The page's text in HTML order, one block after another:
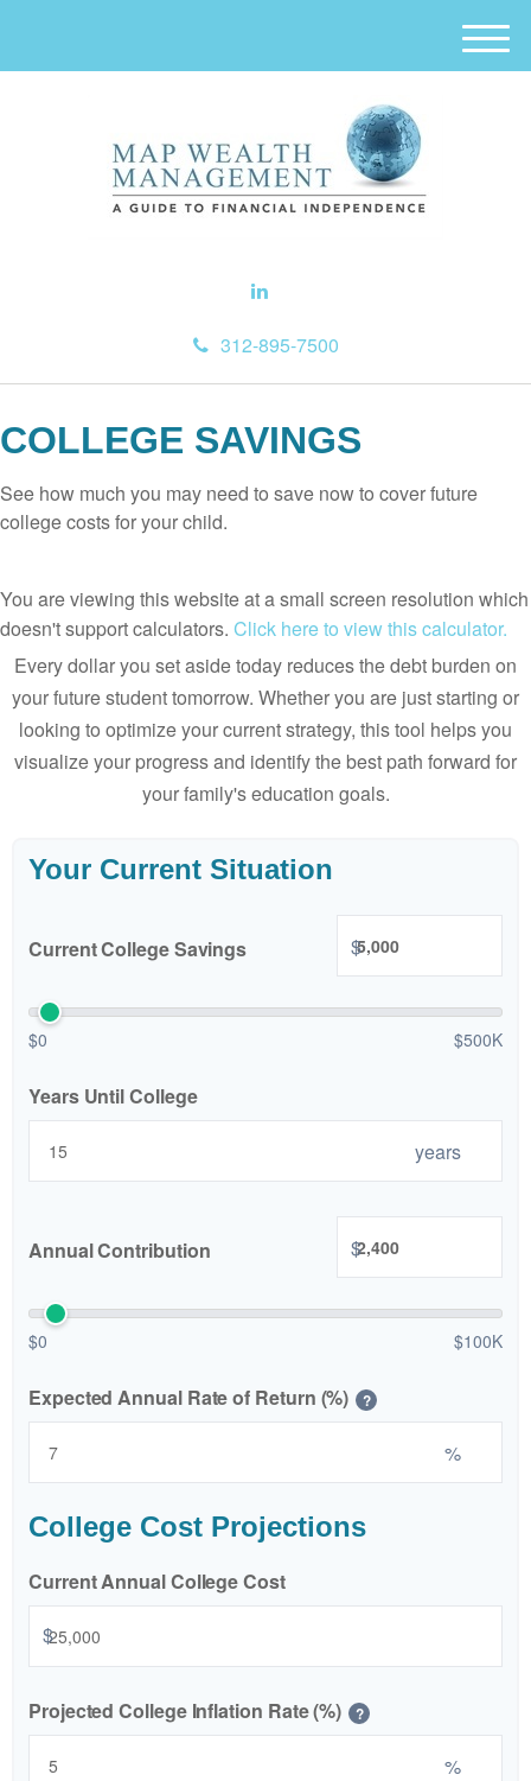
312-895-7500
M
COLLEGE SAVINGS
See how much you may need to save now to cover future
college costs for your child.
You are viewing this website at a small screen resolution which
doesn't support calculators. Click here to view this calculator.
Every dollar you set aside today reduces the debt burden on
your future student tomorrow. Whether you are just starting or
looking to optimize your current strategy, this tool helps you
visualize your progress and identify the best path forward for
your family's education goals.
Your Current Situation
Current College Savings $
$0 $500K
Years Until College
years
Annual Contribution $
$0 $100K
Expected Annual Rate of Return (%) ?
%
College Cost Projections
Current Annual College Cost
$
Projected College Inflation Rate (%) ?
%